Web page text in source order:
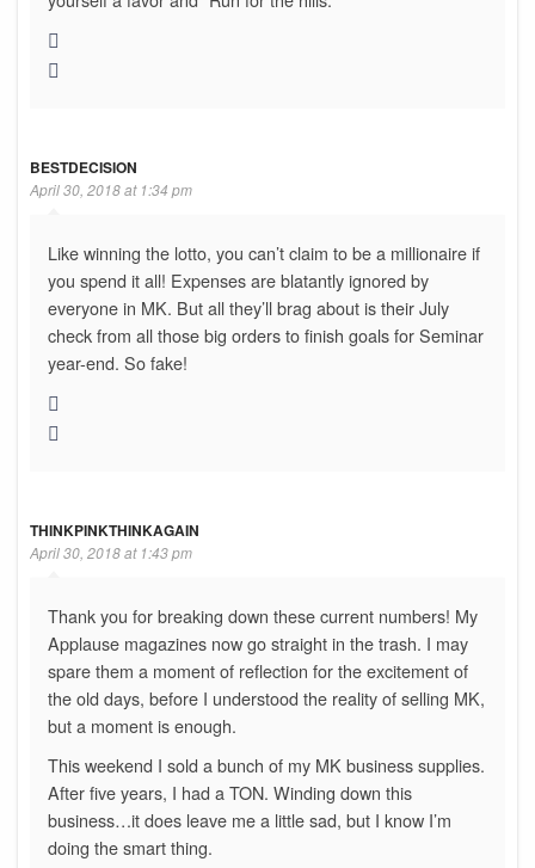
BESTDECISION
April 30, 2018 at 1:34 pm
Like winning the lotto, you can’t claim to be a millionaire if
you spend it all! Expenses are blatantly ignored by
everyone in MK. But all they’ll brag about is their July
check from all those big orders to finish goals for Seminar
year-end. So fake!
THINKPINKTHINKAGAIN
April 30, 2018 at 1:43 pm
Thank you for breaking down these current numbers! My
Applause magazines now go straight in the trash. I may
spare them a moment of reflection for the excitement of
the old days, before I understood the reality of selling MK,
but a moment is enough.
This weekend I sold a bunch of my MK business supplies.
After five years, I had a TON. Winding down this
business…it does leave me a little sad, but I know I’m
doing the smart thing.